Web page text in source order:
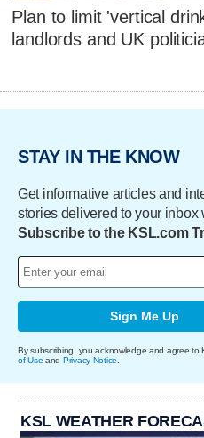
Plan to limit 'vertical
landlords and UK
STAY IN THE KNOW
Get informative articles and
stories delivered to your inbox
Subscribe to the KSL.com
Sign Me Up
By subscribing, you acknowledge and agree to
of Use and Privacy Notice
KSL WEATHER